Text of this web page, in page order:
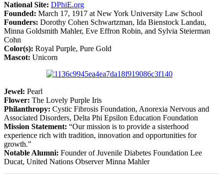
National Site: DPhiE.org
Founded: March 17, 1917 at New York University Law School
Founders: Dorothy Cohen Schwartzman, Ida Bienstock Landau,
Minna Goldsmith Mahler, Eve Effron Robin, and Sylvia Steierman
Cohn
Color(s): Royal Purple, Pure Gold
Mascot: Unicorn
Jewel: Pearl
Flower: The Lovely Purple Iris
Philanthropy: Cystic Fibrosis Foundation, Anorexia Nervous and
Associated Disorders, Delta Phi Epsilon Education Foundation
Mission Statement: “Our mission is to provide a sisterhood
experience rich with tradition, innovation and opportunities for
growth.”
Notable Alumni: Founder of Juvenile Diabetes Foundation Lee
Ducat, United Nations Observer Minna Mahler